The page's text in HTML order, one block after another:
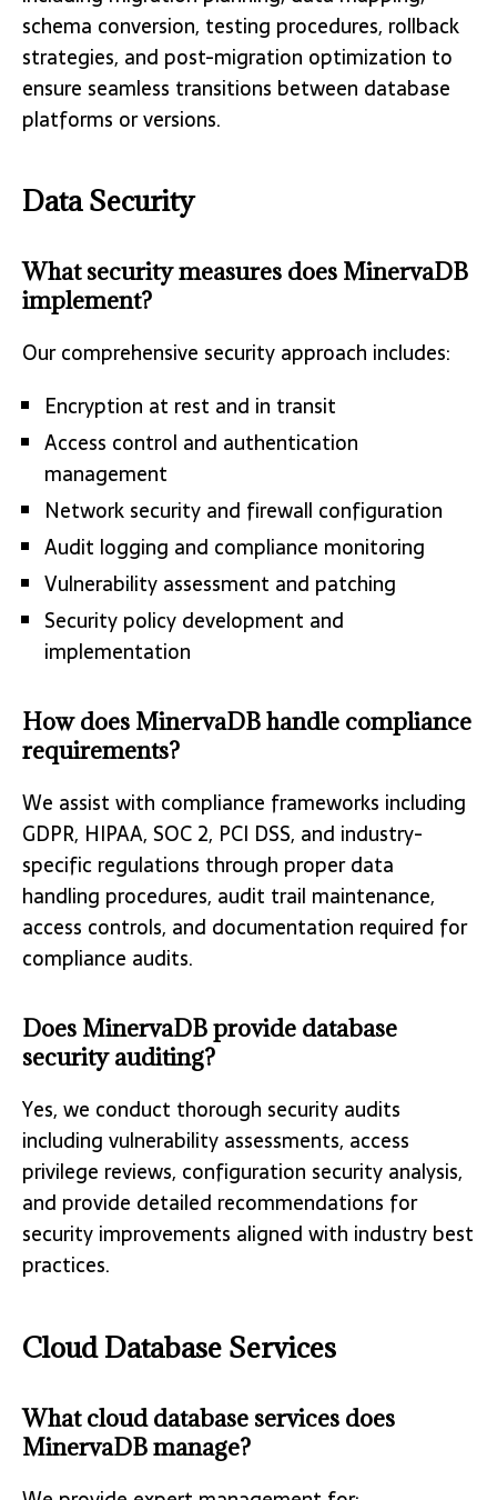
schema conversion, testing procedures, rollback
strategies, and post-migration optimization to
ensure seamless transitions between database
platforms or versions.
Data Security
What security measures does MinervaDB
implement?
Our comprehensive security approach includes:
Encryption at rest and in transit
Access control and authentication
management
Network security and firewall configuration
Audit logging and compliance monitoring
Vulnerability assessment and patching
Security policy development and
implementation
How does MinervaDB handle compliance
requirements?
We assist with compliance frameworks including
GDPR, HIPAA, SOC 2, PCI DSS, and industry-
specific regulations through proper data
handling procedures, audit trail maintenance,
access controls, and documentation required for
compliance audits.
Does MinervaDB provide database
security auditing?
Yes, we conduct thorough security audits
including vulnerability assessments, access
privilege reviews, configuration security analysis,
and provide detailed recommendations for
security improvements aligned with industry best
practices.
Cloud Database Services
What cloud database services does
MinervaDB manage?